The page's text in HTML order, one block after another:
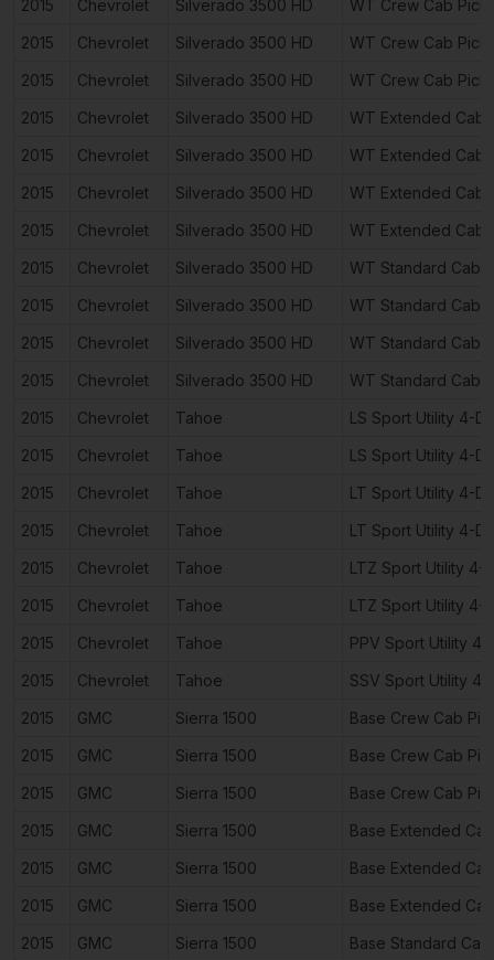
2015 Chevrolet Silverado 3500 HD
WT Crew Cab
2015
Chevrolet Silverado 3500 HD
WT Crew Cab
2015
Chevrolet Silverado 3500 HD
WT Crew Cab
2015
Chevrolet Silverado 3500 HD
WT Extended Cab
2015
Chevrolet Silverado 3500 HD
WT Extended Cab
2015
Chevrolet Silverado 3500 HD
WT Extended Cab
2015
Chevrolet Silverado 3500 HD
WT Extended Cab
2015
Chevrolet Silverado 3500 HD
WT Standard Cab
2015
Chevrolet Silverado 3500 HD
WT Standard Cab
2015
Chevrolet Silverado 3500 HD
WT Standard Cab
2015
Chevrolet Silverado 3500 HD
WT Standard Cab
2015
Chevrolet Tahoe
LS Sport Utility 4-
2015
Chevrolet Tahoe
LS Sport Utility 4-
2015
Chevrolet Tahoe
LT Sport Utility 4-
2015
Chevrolet Tahoe
LT Sport Utility 4-
2015
Chevrolet Tahoe
LTZ Sport Utility 4-
2015
Chevrolet Tahoe
LTZ Sport Utility 4-
2015
Chevrolet Tahoe
PPV Sport Utility 4-
2015
Chevrolet Tahoe
SSV Sport Utility 4-
2015
GMC Sierra 1500
Base Crew Cab
2015
GMC Sierra 1500
Base Crew Cab
2015
GMC Sierra 1500
Base Crew Cab
2015
GMC Sierra 1500
Base Extended
2015
GMC Sierra 1500
Base Extended
2015
GMC Sierra 1500
Base Extended
2015
GMC Sierra 1500
Base Standard